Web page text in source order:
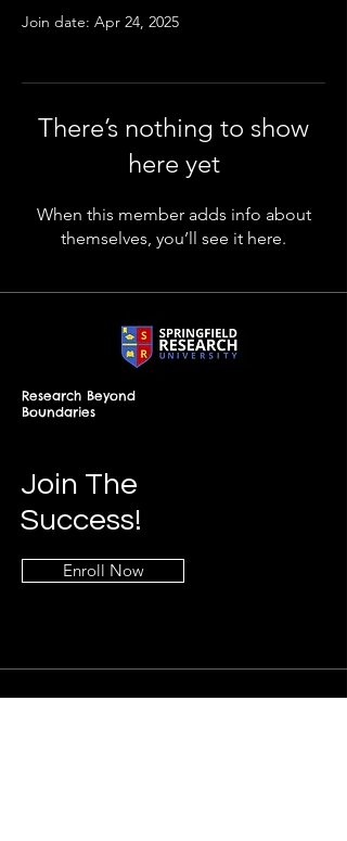
Join date: Apr 24, 2025
There’s nothing to show
here yet
When this member adds info about
themselves, you’ll see it here.
Research Beyond
Boundaries
Join The
Success!
Enroll Now